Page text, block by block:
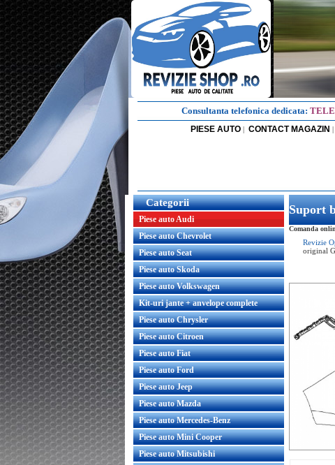
Consultanta telefonica dedicata:
PIESE AUTO | CONTACT MAGAZIN |
Categorii
Piese auto Audi
Piese auto Chevrolet
Piese auto Seat
Piese auto Skoda
Piese auto Volkswagen
Kit-uri jante + anvelope complete
Piese auto Chrysler
Piese auto Citroen
Piese auto Fiat
Piese auto Ford
Piese auto Jeep
Piese auto Mazda
Piese auto Mercedes-Benz
Piese auto Mini Cooper
Piese auto Mitsubishi
Suport
Comanda
Revizie
original